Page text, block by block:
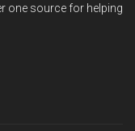
one source for helping